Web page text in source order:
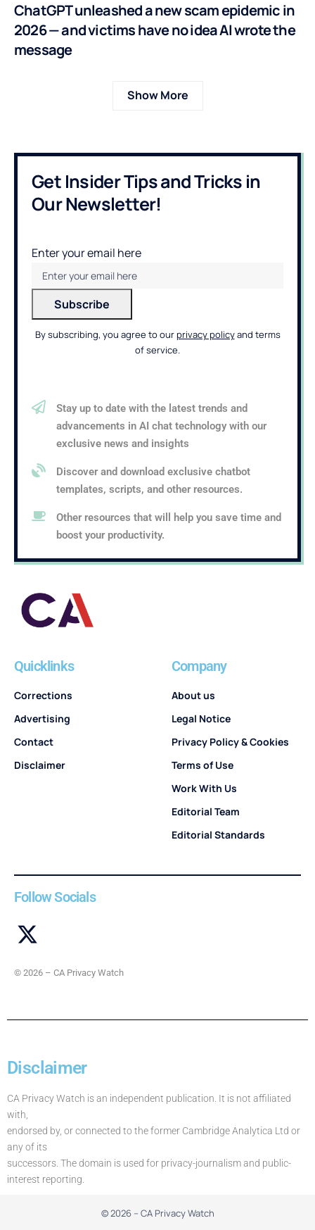
ChatGPT unleashed a new scam epidemic in
2026 — and victims have no idea AI wrote the
message
Show More
Get Insider Tips and Tricks in
Our Newsletter!
Enter your email here
By subscribing, you agree to ourprivacy policyand terms
of service.
Stay up to date with the latest trends and
advancements in AI chat technology with our
exclusive news and insights
Discover and download exclusive chatbot
templates, scripts, and other resources.
Other resources that will help you save time and
boost your productivity.
Quicklinks
Corrections
Advertising
Contact
Disclaimer
Company
About us
Legal Notice
Privacy Policy & Cookies
Terms of Use
Work With Us
Editorial Team
Editorial Standards
Follow Socials
© 2026 – CA Privacy Watch
Disclaimer
CA Privacy Watch is an independent publication. It is not affiliated
with,
endorsed by, or connected to the former Cambridge Analytica Ltd or
any of its
successors. The domain is used for privacy-journalism and public-
interest reporting.
© 2026 – CA Privacy Watch